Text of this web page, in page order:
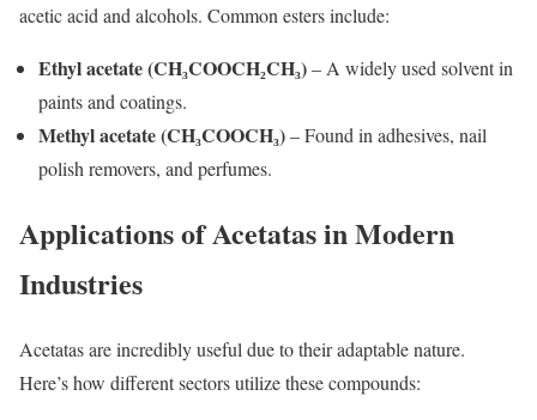
acetic acid and alcohols. Common esters include:
Ethyl acetate (CH₃COOCH₂CH₃)– A widely used solvent in
paints and coatings.
Methyl acetate (CH₃COOCH₃)– Found in adhesives, nail
polish removers, and perfumes.
Applications of Acetatas in Modern
Industries
Acetatas are incredibly useful due to their adaptable nature.
Here’s how different sectors utilize these compounds: